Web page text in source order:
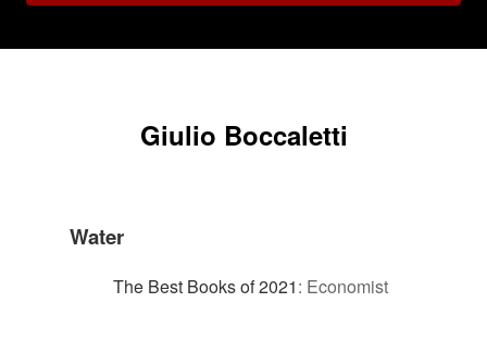
Giulio Boccaletti
Water
The Best Books of 2021: Economist